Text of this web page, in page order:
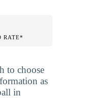
RATE*
to choose
as
in